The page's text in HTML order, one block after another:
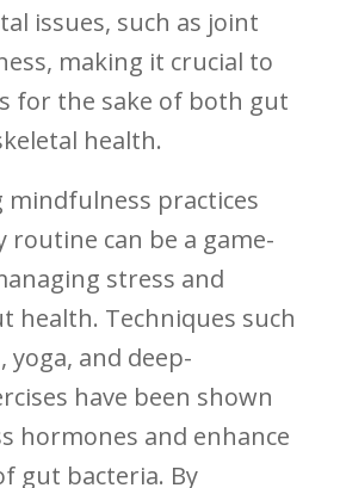
issues, ‌such ⁢as joint
making it crucial to
for the sake of both ⁣gut
health.
practices
routine can be a game-
stress and
‍health. Techniques‌ such
yoga, and deep-
have been shown
hormones and enhance
gut ‌bacteria. By